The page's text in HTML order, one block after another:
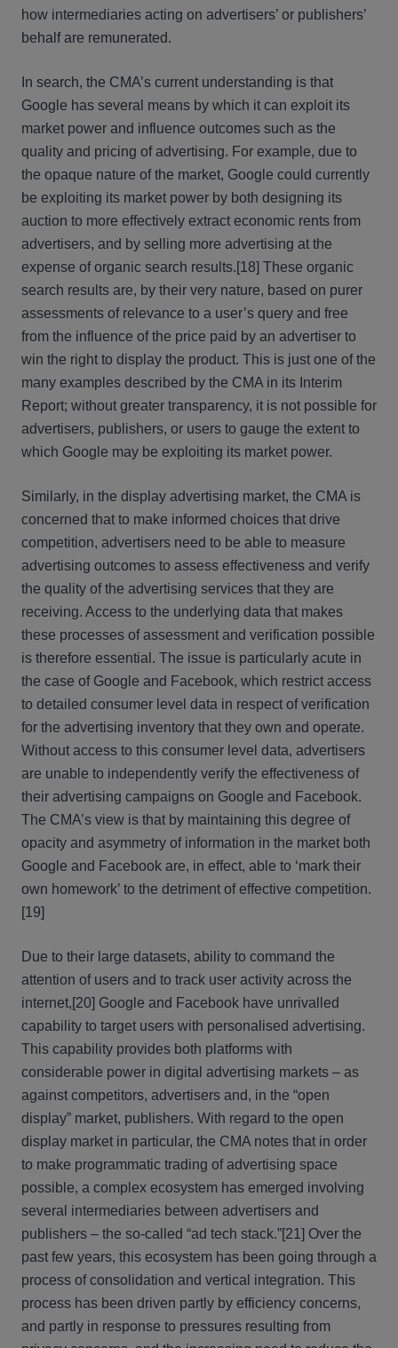
how intermediaries acting on advertisers’ or publishers’
behalf are remunerated.
In search, the CMA’s current understanding is that
Google has several means by which it can exploit its
market power and influence outcomes such as the
quality and pricing of advertising. For example, due to
the opaque nature of the market, Google could currently
be exploiting its market power by both designing its
auction to more effectively extract economic rents from
advertisers, and by selling more advertising at the
expense of organic search results.[18] These organic
search results are, by their very nature, based on purer
assessments of relevance to a user’s query and free
from the influence of the price paid by an advertiser to
win the right to display the product. This is just one of the
many examples described by the CMA in its Interim
Report; without greater transparency, it is not possible for
advertisers, publishers, or users to gauge the extent to
which Google may be exploiting its market power.
Similarly, in the display advertising market, the CMA is
concerned that to make informed choices that drive
competition, advertisers need to be able to measure
advertising outcomes to assess effectiveness and verify
the quality of the advertising services that they are
receiving. Access to the underlying data that makes
these processes of assessment and verification possible
is therefore essential. The issue is particularly acute in
the case of Google and Facebook, which restrict access
to detailed consumer level data in respect of verification
for the advertising inventory that they own and operate.
Without access to this consumer level data, advertisers
are unable to independently verify the effectiveness of
their advertising campaigns on Google and Facebook.
The CMA’s view is that by maintaining this degree of
opacity and asymmetry of information in the market both
Google and Facebook are, in effect, able to ‘mark their
own homework’ to the detriment of effective competition.
[19]
Due to their large datasets, ability to command the
attention of users and to track user activity across the
internet,[20] Google and Facebook have unrivalled
capability to target users with personalised advertising.
This capability provides both platforms with
considerable power in digital advertising markets – as
against competitors, advertisers and, in the “open
display” market, publishers. With regard to the open
display market in particular, the CMA notes that in order
to make programmatic trading of advertising space
possible, a complex ecosystem has emerged involving
several intermediaries between advertisers and
publishers – the so-called “ad tech stack.”[21] Over the
past few years, this ecosystem has been going through a
process of consolidation and vertical integration. This
process has been driven partly by efficiency concerns,
and partly in response to pressures resulting from